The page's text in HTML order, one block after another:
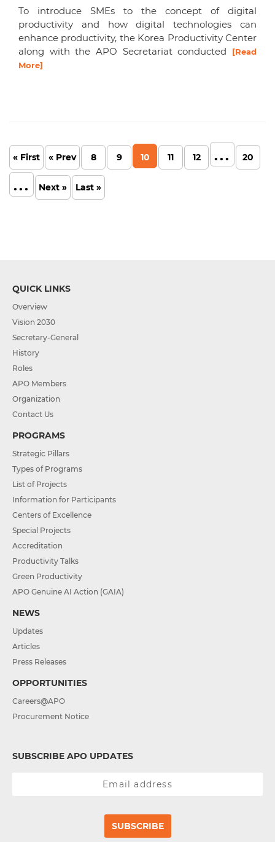
To introduce SMEs to the concept of digital
productivity and how digital technologies can
enhance productivity, the Korea Productivity Center
along with the APO Secretariat conducted
[Read
More]
« First « Prev 8 9 10 11 12 ... 20
... Next » Last »
QUICK LINKS
Overview
Vision 2030
Secretary-General
History
Roles
APO Members
Organization
Contact Us
PROGRAMS
Strategic Pillars
Types of Programs
List of Projects
Information for Participants
Centers of Excellence
Special Projects
Accreditation
Productivity Talks
Green Productivity
APO Genuine AI Action (GAIA)
NEWS
Updates
Articles
Press Releases
OPPORTUNITIES
Careers@APO
Procurement Notice
SUBSCRIBE APO UPDATES
SUBSCRIBE